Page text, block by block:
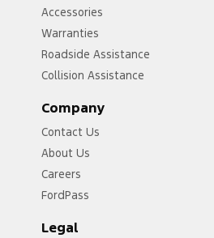
Accessories
Warranties
Roadside Assistance
Collision Assistance
Company
Contact Us
About Us
Careers
FordPass
Legal